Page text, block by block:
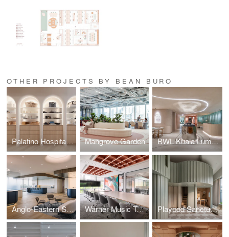
OTHER PROJECTS BY BEAN BURO
Palatino Hospitality Mangrove Garden BWL Kuala Lumpur
Anglo-Eastern Singapore / Across Waters Warner Music Taiwan / Cultural Echo Playpod Sanctuary / The Bloomsway